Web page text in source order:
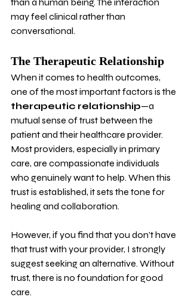
may feel clinical rather than
conversational.
The Therapeutic Relationship
When it comes to health outcomes,
one of the most important factors is the
therapeutic relationship—a
mutual sense of trust between the
patient and their healthcare provider.
Most providers, especially in primary
care, are compassionate individuals
who genuinely want to help. When this
trust is established, it sets the tone for
healing and collaboration.
However, if you find that you don’t have
that trust with your provider, I strongly
suggest seeking an alternative. Without
trust, there is no foundation for good
care.